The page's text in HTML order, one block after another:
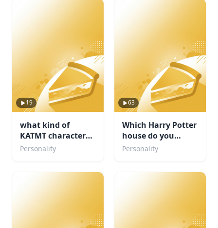
19
what kind of
KATMT character
are u ( but its my
Personality
63
Which Harry Potter
house do you
belong in?
Personality